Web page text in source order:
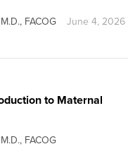
FACOG June 4, 2026
to Maternal
FACOG